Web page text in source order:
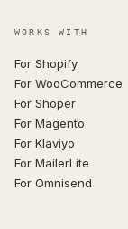
WORKS WITH
For Shopify
For WooCommerce
For Shoper
For Magento
For Klaviyo
For MailerLite
For Omnisend